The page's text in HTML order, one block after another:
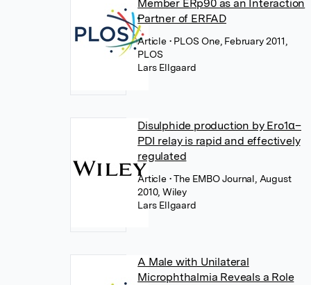
Member ERp90 as an Interaction
Partner of ERFAD
Article • PLOS One, February 2011,
PLOS
Lars Ellgaard
Disulphide production by Ero1α–
PDI relay is rapid and effectively
regulated
Article • The EMBO Journal, August
2010, Wiley
Lars Ellgaard
A Male with Unilateral
Microphthalmia Reveals a Role